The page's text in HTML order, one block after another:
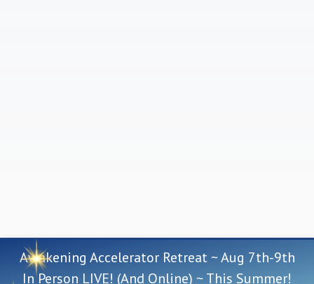
Awakening Accelerator Retreat ~ Aug 7th-9th
In Person LIVE! (And Online) ~ This Summer!